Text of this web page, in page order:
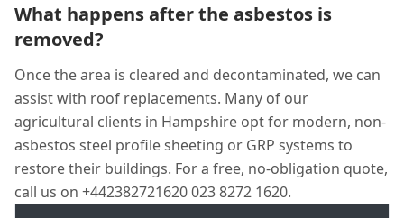
What happens after the asbestos is
removed?
Once the area is cleared and decontaminated, we can
assist with roof replacements. Many of our
agricultural clients in Hampshire opt for modern, non-
asbestos steel profile sheeting or GRP systems to
restore their buildings. For a free, no-obligation quote,
call us on +442382721620 023 8272 1620.